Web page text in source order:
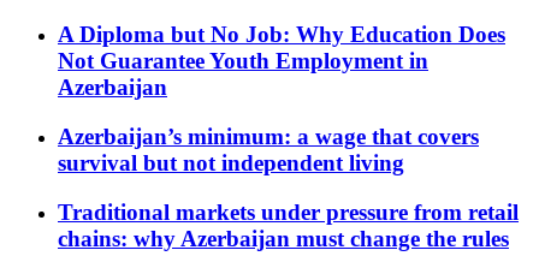
A Diploma but No Job: Why Education Does
Not Guarantee Youth Employment in
Azerbaijan
Azerbaijan’s minimum: a wage that covers
survival but not independent living
Traditional markets under pressure from retail
chains: why Azerbaijan must change the rules